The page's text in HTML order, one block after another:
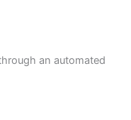
an automated